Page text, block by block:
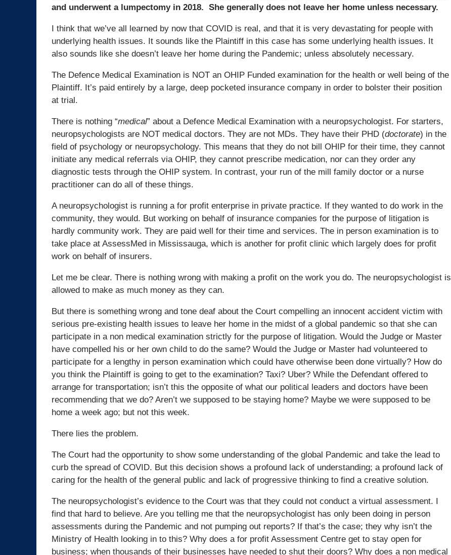
and underwent a lumpectomy in 2018. She generally does not leave her home unless necessary.
I think that we’ve all learned by now that COVID is real, and that it is very devastating for people with
underlying health issues. It sounds like the Plaintiff in this case has some underlying health issues. It
also sounds like she doesn’t leave her home during the Pandemic; unless absolutely necessary.
The Defence Medical Examination is NOT an OHIP Funded examination for the health or well being of the
Plaintiff. It’s paid entirely by a large, deep pocketed insurance company in order to bolster their position
at trial.
There is nothing “medical” about a Defence Medical Examination with a neuropsychologist. For starters,
neuropsychologists are NOT medical doctors. They are not MDs. They have their PHD (doctorate) in the
field of psychology or neuropsychology. This means that they do not bill OHIP for their time, they cannot
initiate any medical referrals via OHIP, they cannot prescribe medication, nor can they order any
diagnostic tests through the OHIP system. In contrast, your run of the mill family doctor or a nurse
practitioner can do all of these things.
A neuropsychologist is running a for profit enterprise in private practice. If they wanted to do work in the
community, they would. But working on behalf of insurance companies for the purpose of litigation is
hardly community work. They are paid well for their time and services. The in person examination is to
take place at AssessMed in Mississauga, which is another for profit clinic which largely does for profit
work on behalf of insurers.
Let me be clear. There is nothing wrong with making a profit on the work you do. The neuropsychologist is
allowed to make as much money as they can.
But there is something wrong and tone deaf about the Court compelling an innocent accident victim with
serious pre-existing health issues to leave her home in the midst of a global pandemic so that she can
participate in a non medical examination strictly for the purpose of litigation. Would the Judge or Master
have compelled his or her own child to do the same? Would the Judge or Master had volunteered to
participate for a lengthy in person examination which could have otherwise been done virtually? How do
you think the Plaintiff is going to get to the examination? Taxi? Uber? While the Defendant offered to
arrange for transportation; isn’t this the opposite of what our political leaders and doctors have been
recommending that we do? Aren’t we supposed to be staying home? Maybe we were supposed to be
home a week ago; but not this week.
There lies the problem.
The Court had the opportunity to show some understanding of the global Pandemic and take the lead to
curb the spread of COVID. But this decision shows a profound lack of understanding; a profound lack of
caring for the health of the general public and lack of progressive thinking to find a creative solution.
The neuropsychologist’s evidence to the Court was that they could not conduct a virtual assessment. I
find that hard to believe. Are you telling me that the neuropsychologist has only been doing in person
assessments during the Pandemic and not pumping out reports? If that’s the case; they why isn’t the
Ministry of Health looking in to this? Why does a for profit Assessment Centre get to stay open for
business; when thousands of their businesses have needed to shut their doors? Why does a non medical